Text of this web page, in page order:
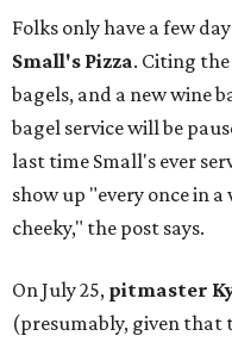
Folks only have a few
Small's Pizza. Citing
bagels, and a new wine
bagel service will be
last time Small's ever
show up "every once in
cheeky," the post says.
On July 25, pitmaster
(presumably, given